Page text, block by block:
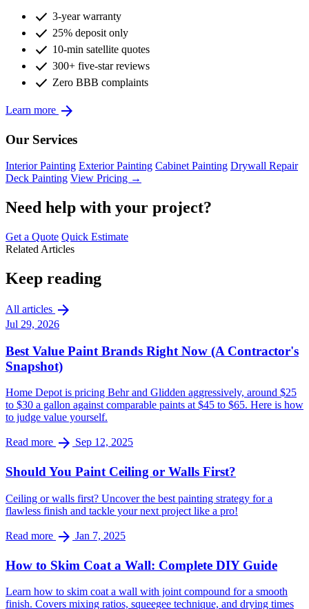
check 3-year warranty
check 25% deposit only
check 10-min satellite quotes
check 300+ five-star reviews
check Zero BBB complaints
Learn more arrow_forward
Our Services
Interior Painting Exterior Painting Cabinet Painting Drywall Repair
Deck Painting View Pricing →
Need help with your project?
Get a Quote Quick Estimate
Related Articles
Keep reading
All articles arrow_forward
Jul 29, 2026
Best Value Paint Brands Right Now (A Contractor's
Snapshot)
Home Depot is pricing Behr and Glidden aggressively, around $25
to $30 a gallon against comparable paints at $45 to $65. Here is how
to judge value yourself.
Read more arrow_forward Sep 12, 2025
Should You Paint Ceiling or Walls First?
Ceiling or walls first? Uncover the best painting strategy for a
flawless finish and tackle your next project like a pro!
Read more arrow_forward Jan 7, 2025
How to Skim Coat a Wall: Complete DIY Guide
Learn how to skim coat a wall with joint compound for a smooth
finish. Covers mixing ratios, squeegee technique, and drying times